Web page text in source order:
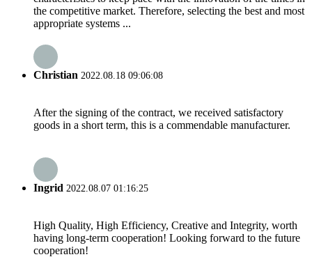
the competitive market. Therefore, selecting the best and most
appropriate systems ...
Christian 2022.08.18 09:06:08
After the signing of the contract, we received satisfactory
goods in a short term, this is a commendable manufacturer.
Ingrid 2022.08.07 01:16:25
High Quality, High Efficiency, Creative and Integrity, worth
having long-term cooperation! Looking forward to the future
cooperation!